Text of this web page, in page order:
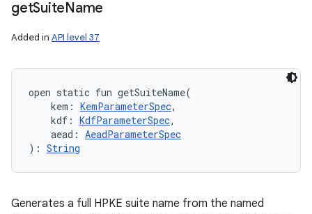
getSuiteName
Added in API level 37
open static fun getSuiteName(
kem : KemParameterSpec,
kdf : KdfParameterSpec,
aead : AeadParameterSpec
) : String
Generates a full HPKE suite name from the named